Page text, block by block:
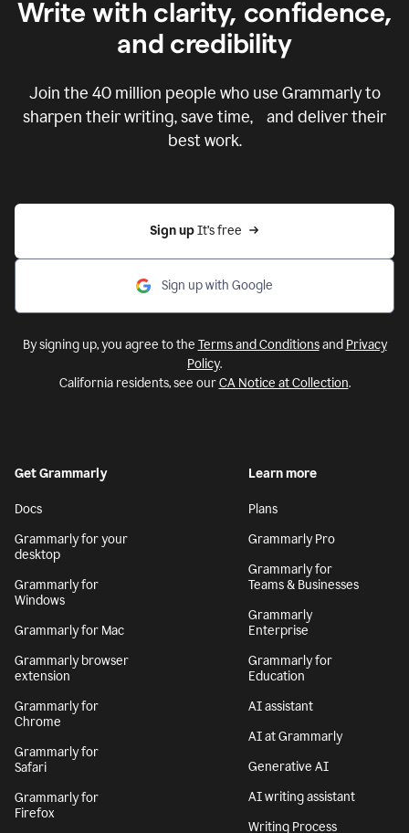
Write with clarity, confidence,
and credibility
Join the 40 million people who use Grammarly to
sharpen their writing, save time, and deliver their
best work.
Sign up It’s free
Sign up with Google
By signing up, you agree to the Terms and Conditionsand Privacy
Policy.
California residents, see ourCA Notice at Collection.
Get Grammarly
Docs
Grammarly for your
desktop
Grammarly for
Windows
Grammarly for Mac
Grammarly browser
extension
Grammarly for
Chrome
Grammarly for
Safari
Grammarly for
Firefox
Learn more
Plans
Grammarly Pro
Grammarly for
Teams & Businesses
Grammarly
Enterprise
Grammarly for
Education
AI assistant
AI at Grammarly
Generative AI
AI writing assistant
Writing Process